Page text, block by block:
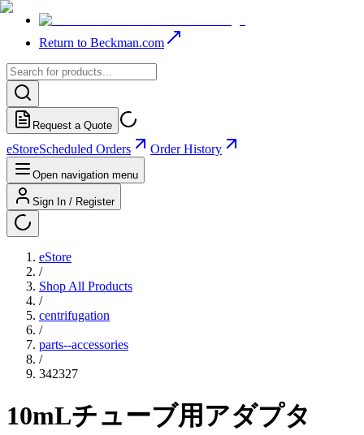
Return to Beckman.com
Request a Quote
eStoreScheduled Orders Order History
Open navigation menu
Sign In / Register
eStore
/
Shop All Products
/
centrifugation
/
parts--accessories
/
342327
10mLチューブ用アダプタ